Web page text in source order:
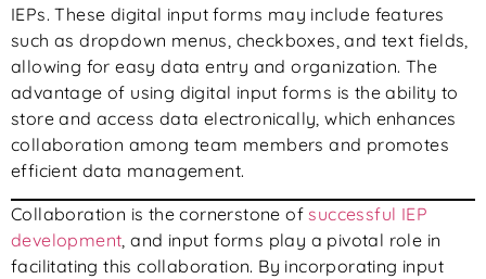
IEPs. These digital input forms may include features
such as dropdown menus, checkboxes, and text fields,
allowing for easy data entry and organization. The
advantage of using digital input forms is the ability to
store and access data electronically, which enhances
collaboration among team members and promotes
efficient data management.
Collaboration is the cornerstone ofsuccessful IEP
development , and input forms play a pivotal role in
facilitating this collaboration. By incorporating input